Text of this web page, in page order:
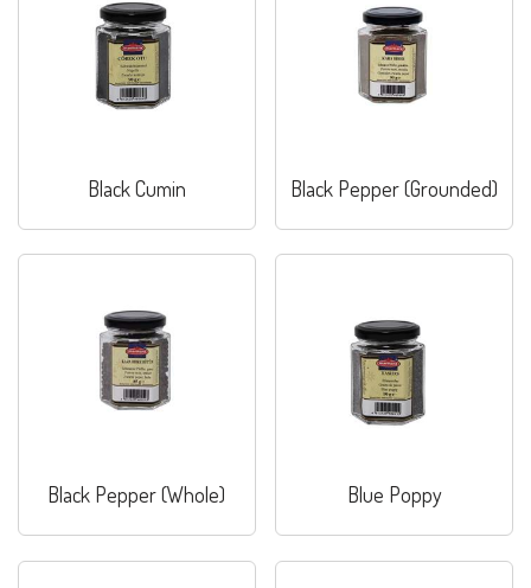
Black Cumin Black Pepper (Grounded)
Black Pepper (Whole) Blue Poppy